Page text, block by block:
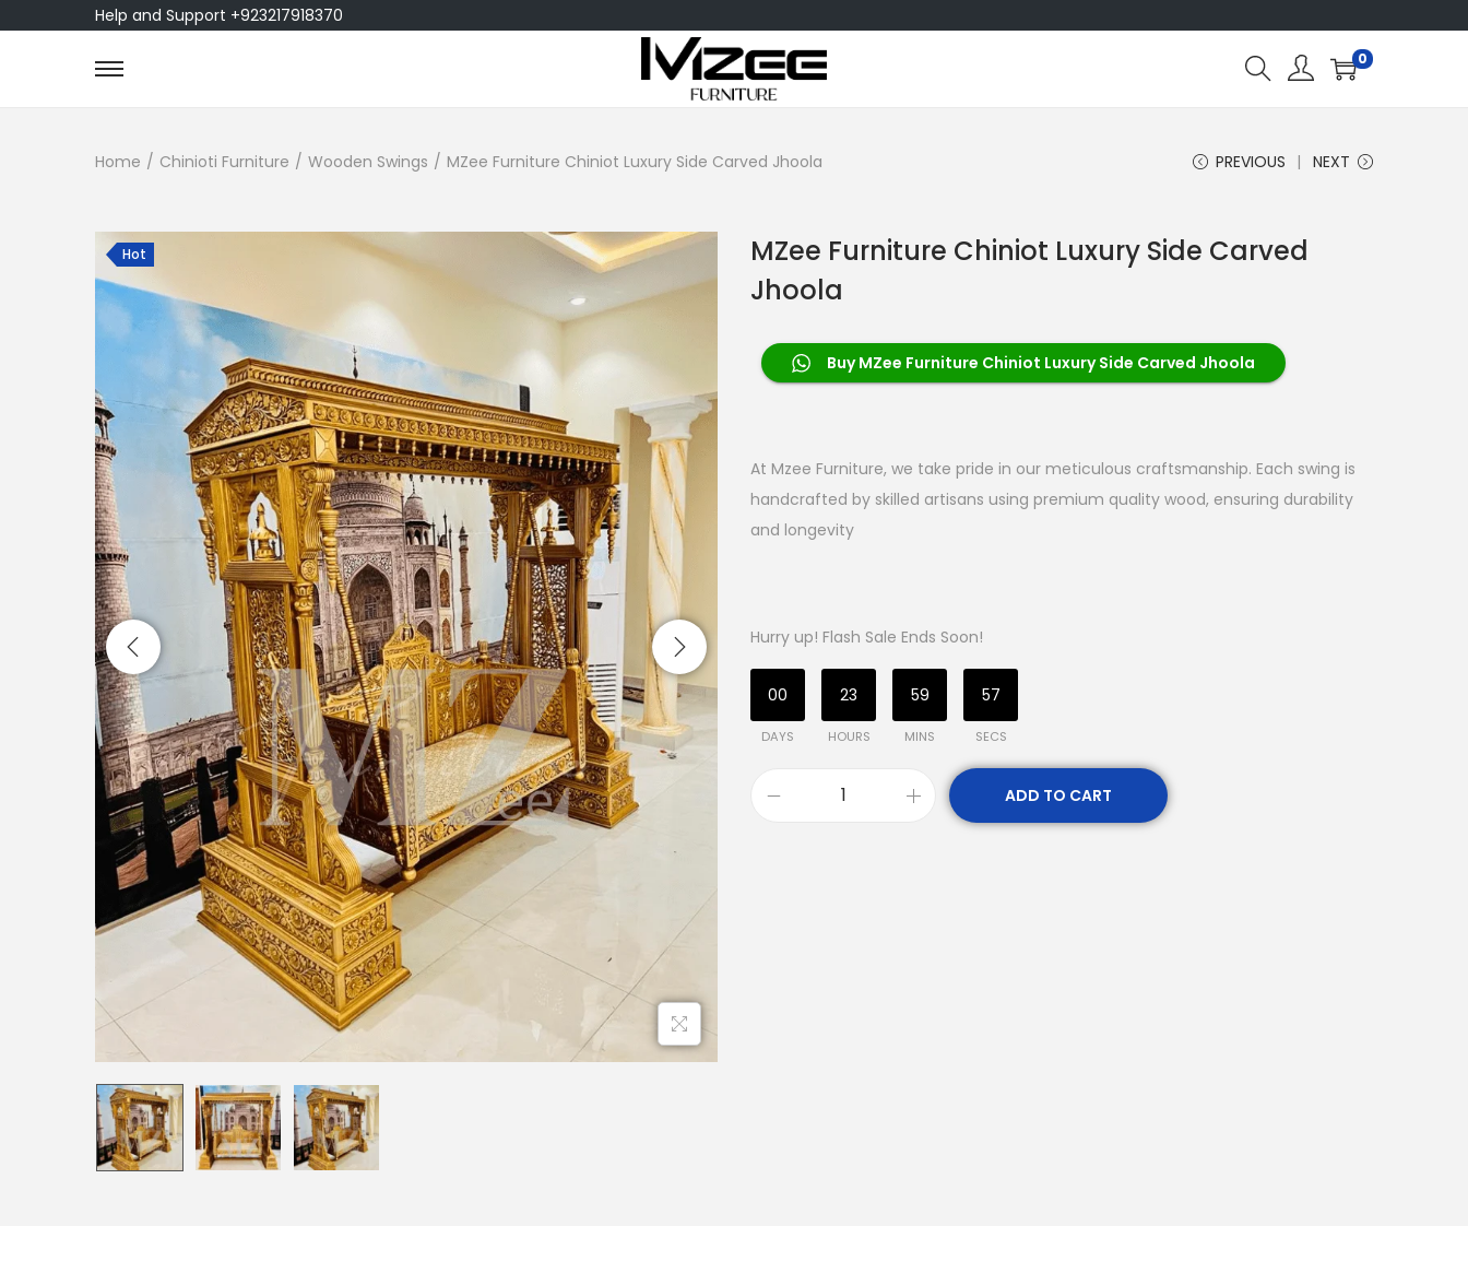
Help and Support +923217918370
0
Home / Chinioti Furniture / Wooden Swings / MZee Furniture Chiniot Luxury Side Carved Jhoola PREVIOUS NEXT
Hot
MZee Furniture Chiniot Luxury Side Carved
Jhoola
Buy MZee Furniture Chiniot Luxury Side Carved Jhoola
At Mzee Furniture, we take pride in our meticulous craftsmanship. Each swing is
handcrafted by skilled artisans using premium quality wood, ensuring durability
and longevity
Hurry up! Flash Sale Ends Soon!
00
DAYS
23
HOURS
59
MINS
56
SECS
ADD TO CART